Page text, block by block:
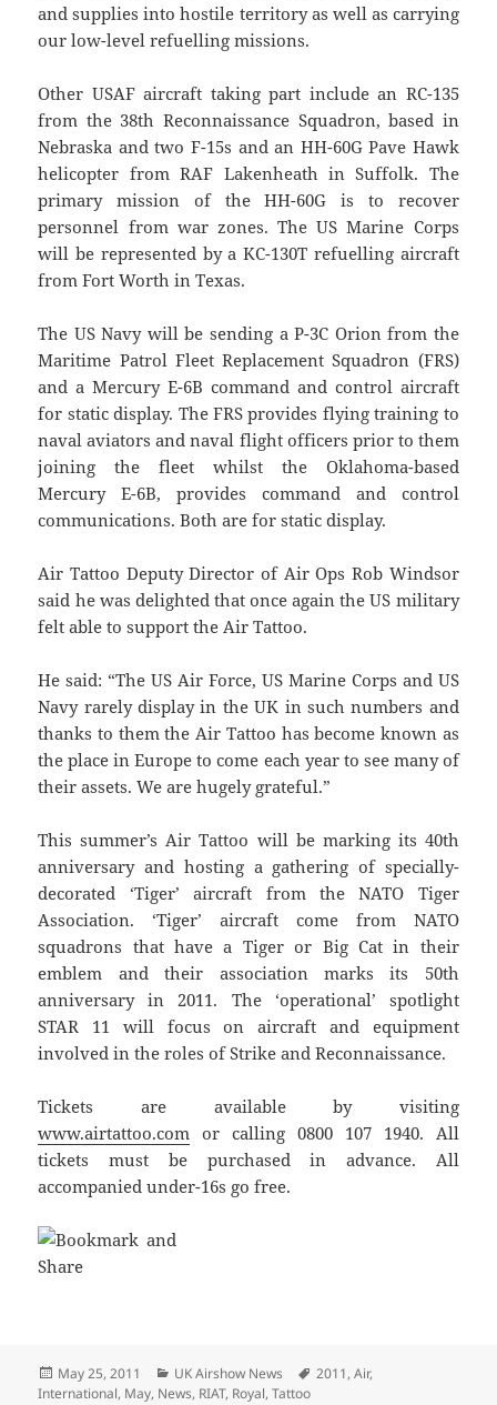
and supplies into hostile territory as well as carrying
our low-level refuelling missions.
Other USAF aircraft taking part include an RC-135
from the 38th Reconnaissance Squadron, based in
Nebraska and two F-15s and an HH-60G Pave Hawk
helicopter from RAF Lakenheath in Suffolk. The
primary mission of the HH-60G is to recover
personnel from war zones. The US Marine Corps
will be represented by a KC-130T refuelling aircraft
from Fort Worth in Texas.
The US Navy will be sending a P-3C Orion from the
Maritime Patrol Fleet Replacement Squadron (FRS)
and a Mercury E-6B command and control aircraft
for static display. The FRS provides flying training to
naval aviators and naval flight officers prior to them
joining the fleet whilst the Oklahoma-based
Mercury E-6B, provides command and control
communications. Both are for static display.
Air Tattoo Deputy Director of Air Ops Rob Windsor
said he was delighted that once again the US military
felt able to support the Air Tattoo.
He said: “The US Air Force, US Marine Corps and US
Navy rarely display in the UK in such numbers and
thanks to them the Air Tattoo has become known as
the place in Europe to come each year to see many of
their assets. We are hugely grateful.”
This summer’s Air Tattoo will be marking its 40th
anniversary and hosting a gathering of specially-
decorated ‘Tiger’ aircraft from the NATO Tiger
Association. ‘Tiger’ aircraft come from NATO
squadrons that have a Tiger or Big Cat in their
emblem and their association marks its 50th
anniversary in 2011. The ‘operational’ spotlight
STAR 11 will focus on aircraft and equipment
involved in the roles of Strike and Reconnaissance.
Tickets are available by visiting
www.airtattoo.com or calling 0800 107 1940. All
tickets must be purchased in advance. All
accompanied under-16s go free.
Posted
on
May 25, 2011 Categories
UK Airshow News Tags
2011,Air,
International, May, News, RIAT, Royal,Tattoo